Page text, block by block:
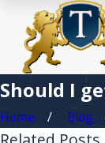
Should I
Home Blog